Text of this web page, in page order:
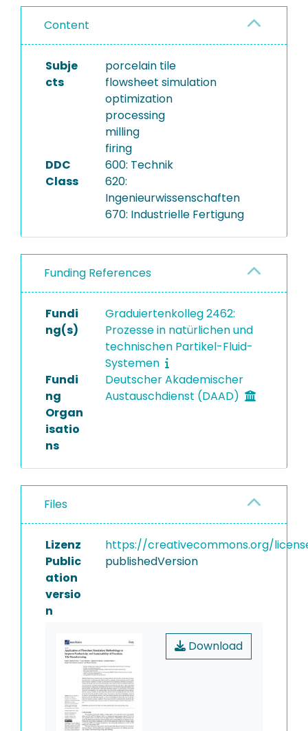
Content
Subje
cts
porcelain tile
flowsheet simulation
optimization
processing
milling
firing
DDC
Class
600: Technik
620:
Ingenieurwissenschaften
670: Industrielle Fertigung
Funding References
Fundi
ng(s)
Graduiertenkolleg 2462:
Prozesse in natürlichen und
technischen Partikel-Fluid-
Systemen
Fundi
ng
Organ
isatio
ns
Deutscher Akademischer
Austauschdienst (DAAD)
Files
Lizenz
https://creativecommons.org/
Public
ation
versio
n
publishedVersion
Download